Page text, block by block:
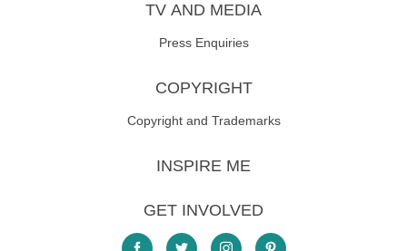
TV AND MEDIA
Press Enquiries
COPYRIGHT
Copyright and Trademarks
INSPIRE ME
GET INVOLVED